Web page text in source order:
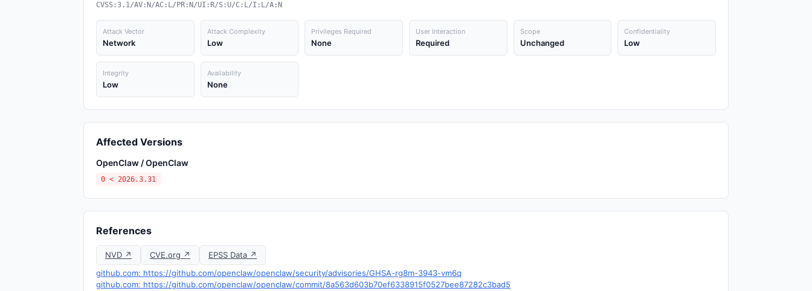
CVSS:3.1/AV:N/AC:L/PR:N/UI:R/S:U/C:L/I:L/A:N
Attack Vector
Network
Attack Complexity
Low
Privileges Required
None
User Interaction
Required
Scope
Unchanged
Confidentiality
Low
Integrity
Low
Availability
None
Affected Versions
OpenClaw / OpenClaw
0 < 2026.3.31
References
NVD ↗ CVE.org ↗
EPSS Data ↗
github.com: https://github.com/openclaw/openclaw/security/advisories/GHSA-rg8m-3943-vm6q
github.com: https://github.com/openclaw/openclaw/commit/8a563d603b70ef6338915f0527bee87282c3bad5